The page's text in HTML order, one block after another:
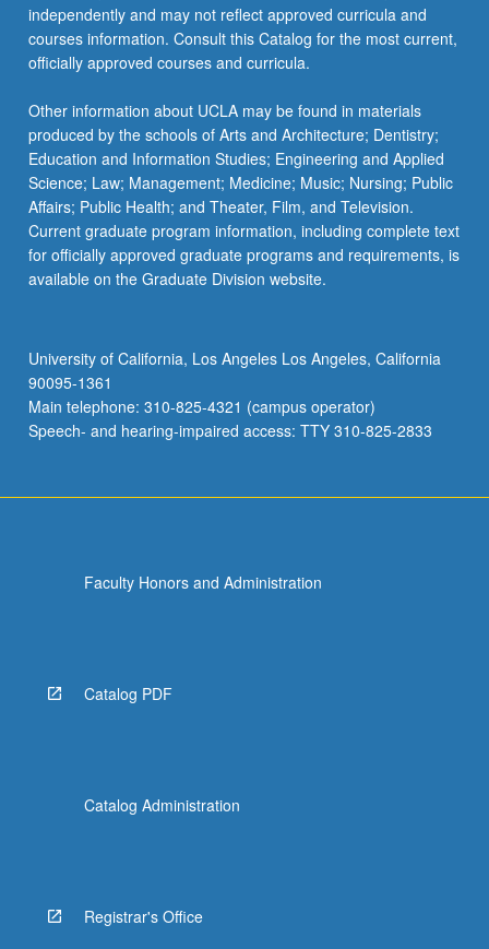
more
content
click
Read
More
button
below.
independently and may not reflect approved curricula and
courses information. Consult this Catalog for the most current,
officially approved courses and curricula.
Other information about UCLA may be found in materials
produced by the schools of Arts and Architecture; Dentistry;
Education and Information Studies; Engineering and Applied
Science; Law; Management; Medicine; Music; Nursing; Public
Affairs; Public Health; and Theater, Film, and Television.
Current graduate program information, including complete text
for officially approved graduate programs and requirements, is
available on the Graduate Division website.
University of California, Los Angeles Los Angeles, California
90095-1361
Main telephone: 310-825-4321 (campus operator)
Speech- and hearing-impaired access: TTY 310-825-2833
Faculty Honors and Administration
Catalog PDF
Catalog Administration
Registrar's Office